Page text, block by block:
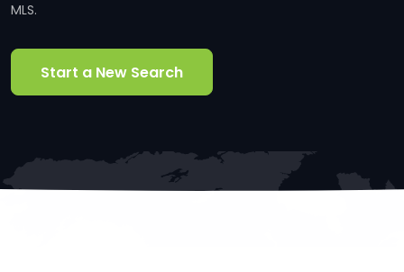
MLS.
Start a New Search